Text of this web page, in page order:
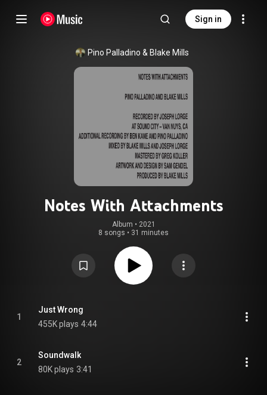
Sign in
Pino Palladino & Blake Mills
Notes With Attachments
Album • 2021
8 songs • 31 minutes
1
Just Wrong
455K plays 4:44
2
Soundwalk
80K plays 3:41